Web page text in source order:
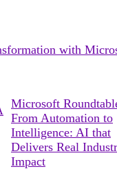
with
Microsoft
From Automation to
Intelligence: AI that
Delivers Real
Impact